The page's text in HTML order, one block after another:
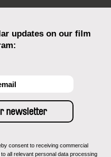
updates on our film
consent to receiving commercial
all relevant personal data processing